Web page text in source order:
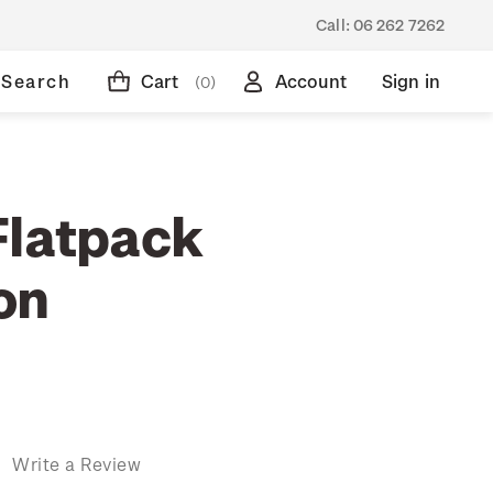
Call: 06 262 7262
Search Cart (0) Account Sign in
Write a Review